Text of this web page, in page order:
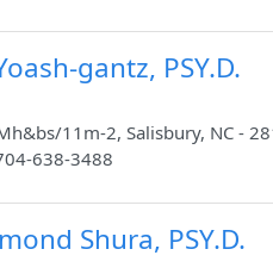
gantz, PSY.D.
11m-2, Salisbury, NC -
638-3488
Shura, PSY.D.